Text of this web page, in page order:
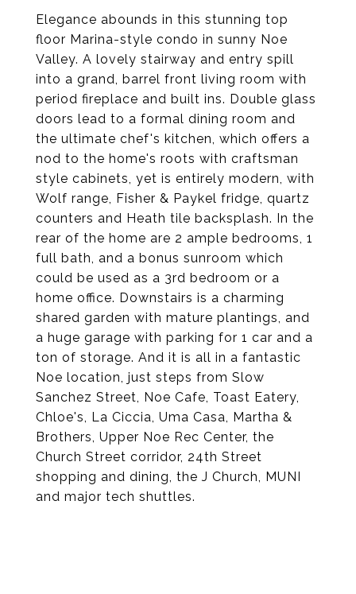
Elegance abounds in this stunning top
floor Marina-style condo in sunny Noe
Valley. A lovely stairway and entry spill
into a grand, barrel front living room with
period fireplace and built ins. Double glass
doors lead to a formal dining room and
the ultimate chef's kitchen, which offers a
nod to the home's roots with craftsman
style cabinets, yet is entirely modern, with
Wolf range, Fisher & Paykel fridge, quartz
counters and Heath tile backsplash. In the
rear of the home are 2 ample bedrooms, 1
full bath, and a bonus sunroom which
could be used as a 3rd bedroom or a
home office. Downstairs is a charming
shared garden with mature plantings, and
a huge garage with parking for 1 car and a
ton of storage. And it is all in a fantastic
Noe location, just steps from Slow
Sanchez Street, Noe Cafe, Toast Eatery,
Chloe's, La Ciccia, Uma Casa, Martha &
Brothers, Upper Noe Rec Center, the
Church Street corridor, 24th Street
shopping and dining, the J Church, MUNI
and major tech shuttles.